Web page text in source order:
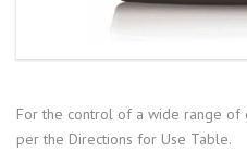
For the control of a wide range of
per the Directions for Use Table.